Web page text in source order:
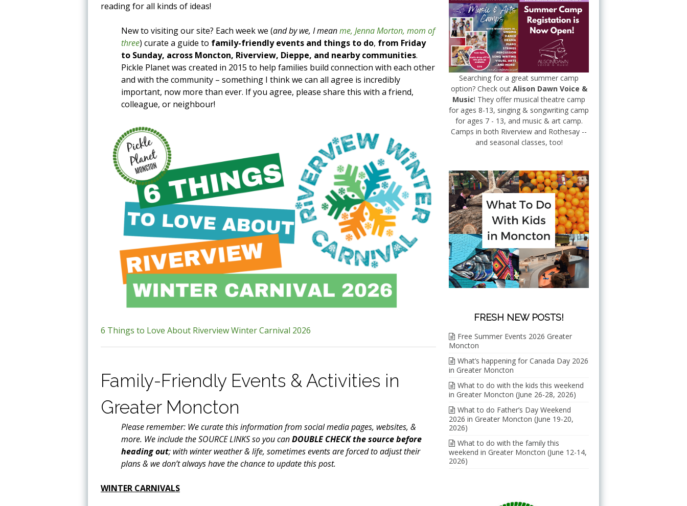
reading for all kinds of ideas!
New to visiting our site? Each week we (and by we, I meanme, Jenna Morton, mom of
three) curate a guide to family-friendly events and things to do, from Friday
to Sunday, across Moncton, Riverview, Dieppe, and nearby communities.
Pickle Planet was created in 2015 to help families build connection with each other
and with the community – something I think we can all agree is incredibly
important, now more than ever. If you agree, please share this with a friend,
colleague, or neighbour!
6 Things to Love About Riverview Winter Carnival 2026
Family-Friendly Events & Activities in
Greater Moncton
Please remember: We curate this information from social media pages, websites, &
more. We include the SOURCE LINKS so you canDOUBLE CHECK the source before
heading out; with winter weather & life, sometimes events are forced to adjust their
plans & we don’t always have the chance to update this post.
WINTER CARNIVALS
Searching for a great summer camp
option? Check out Alison Dawn Voice &
Music! They offer musical theatre camp
for ages 8-13, singing & songwriting camp
for ages 7 - 13, and music & art camp.
Camps in both Riverview and Rothesay --
and seasonal classes, too!
FRESH NEW POSTS!
Free Summer Events 2026 Greater
Moncton
What’s happening for Canada Day 2026
in Greater Moncton
What to do with the kids this weekend
in Greater Moncton (June 26-28, 2026)
What to do Father’s Day Weekend
2026 in Greater Moncton (June 19-20,
2026)
What to do with the family this
weekend in Greater Moncton (June 12-14,
2026)